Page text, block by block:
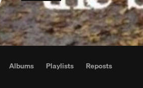
Albums Playlists Reposts